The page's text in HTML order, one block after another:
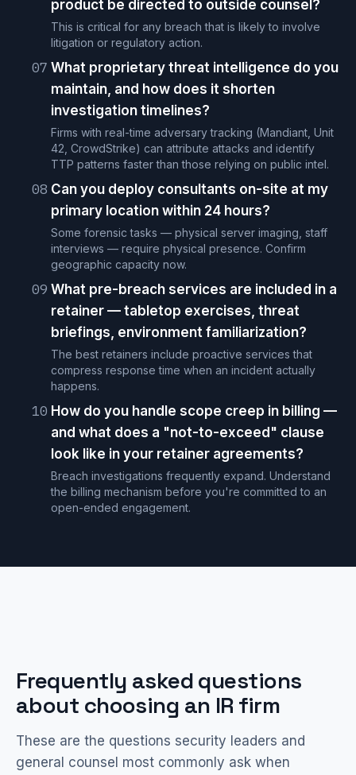
product be directed to outside counsel?
This is critical for any breach that is likely to involve
litigation or regulatory action.
07 What proprietary threat intelligence do you
maintain, and how does it shorten
investigation timelines?
Firms with real-time adversary tracking (Mandiant, Unit
42, CrowdStrike) can attribute attacks and identify
TTP patterns faster than those relying on public intel.
08 Can you deploy consultants on-site at my
primary location within 24 hours?
Some forensic tasks — physical server imaging, staff
interviews — require physical presence. Confirm
geographic capacity now.
09 What pre-breach services are included in a
retainer — tabletop exercises, threat
briefings, environment familiarization?
The best retainers include proactive services that
compress response time when an incident actually
happens.
10 How do you handle scope creep in billing —
and what does a "not-to-exceed" clause
look like in your retainer agreements?
Breach investigations frequently expand. Understand
the billing mechanism before you're committed to an
open-ended engagement.
Frequently asked questions
about choosing an IR firm
These are the questions security leaders and
general counsel most commonly ask when